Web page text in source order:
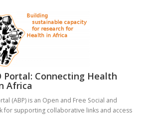
Portal: Connecting Health
Africa
(ABP) is an Open and Free Social and
for supporting collaborative links and access